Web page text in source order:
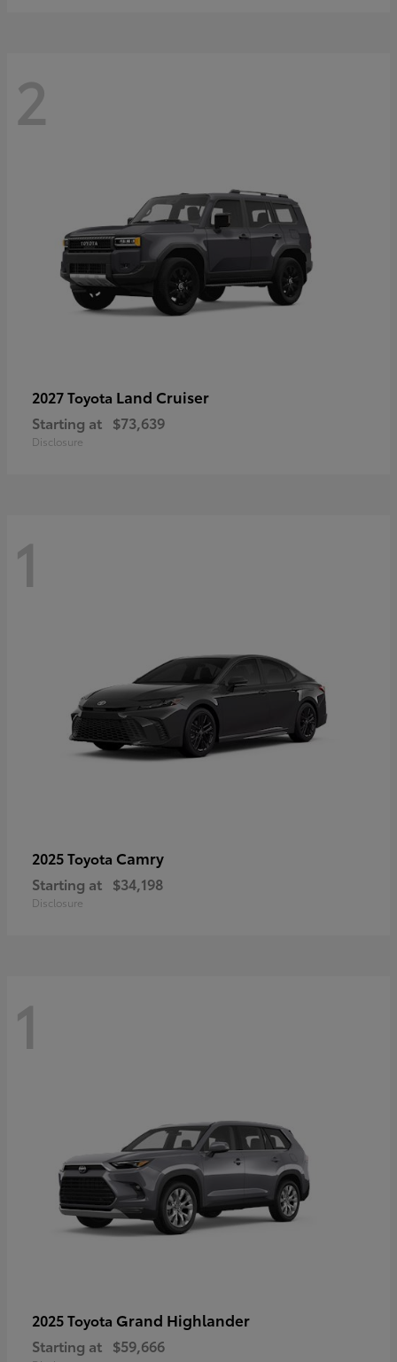
2
2027 Toyota Land Cruiser
Starting at $73,639
Disclosure
1
2025 Toyota Camry
Starting at $34,198
Disclosure
1
2025 Toyota Grand Highlander
Starting at $59,666